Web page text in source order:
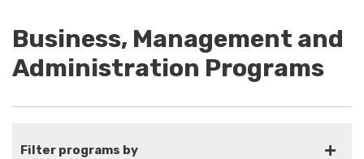
Business, Management and
Administration Programs
Filter programs by